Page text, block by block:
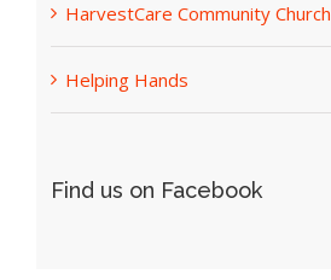
HarvestCare Community Church
Helping Hands
Find us on Facebook